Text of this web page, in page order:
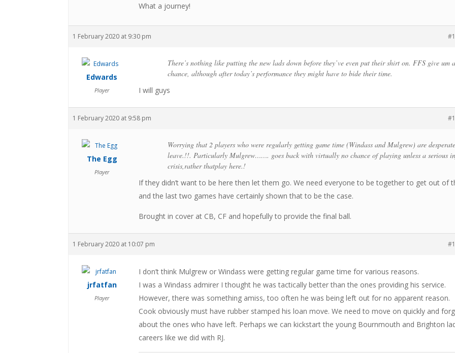
What a journey!
1 February 2020 at 9:30 pm
Edwards
Player
There’s nothing like putting the new lads down before they’ve even put their shirt on. FFS give um a
chance, although after today’s performance they might have to bide their time.
I will guys
1 February 2020 at 9:58 pm
The Egg
Player
Worrying that 2 players who were regularly getting game time (Windass and Mulgrew) are
leave.!!. Particularly Mulgrew……. goes back with virtually no chance of playing unless a serious
crisis,rather thatplay here.!
If they didn’t want to be here then let them go. We need everyone to be together to get out of
and the last two games have certainly shown that to be the case.
Brought in cover at CB, CF and hopefully to provide the final ball.
1 February 2020 at 10:07 pm
jrfatfan
Player
I don’t think Mulgrew or Windass were getting regular game time for various reasons.
I was a Windass admirer I thought he was tactically better than the ones providing his service.
However, there was something amiss, too often he was being left out for no apparent reason.
Cook obviously must have rubber stamped his loan move. We need to move on quickly and
about the ones who have left. Perhaps we can kickstart the young Bournmouth and Brighton
careers like we did with RJ.